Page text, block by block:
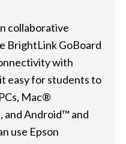
collaborative
BrightLink GoBoard
with
easy for students to
Mac®
and Android™ and
use Epson